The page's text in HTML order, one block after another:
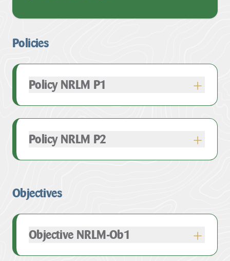
Policies
Policy NRLM P1
Policy NRLM P2
Objectives
Objective NRLM-Ob1